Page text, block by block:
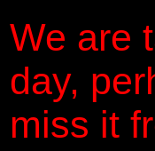
We are
day,
miss it